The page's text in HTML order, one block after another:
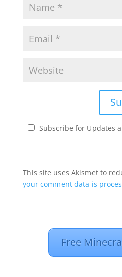
Subscribe for Updates
This site uses Akismet to
your comment data is
Free